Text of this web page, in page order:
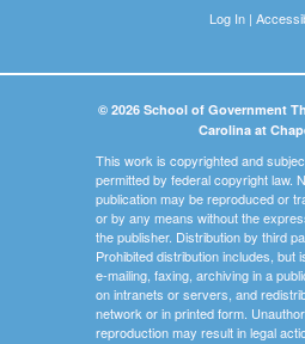
Log In|
© 2026 School of Government
Carolina at
This work is copyrighted and
permitted by federal copyright law.
publication may be reproduced or
or by any means without the
the publisher. Distribution by third
Prohibited distribution includes, but
e-mailing, faxing, archiving in a
on intranets or servers, and
network or in printed form.
reproduction may result in legal